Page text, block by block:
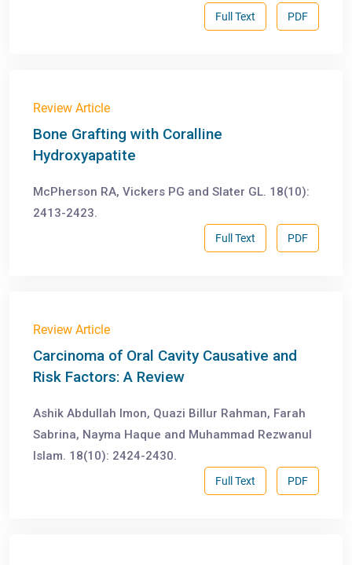
PDF
Full Text
Review Article
Bone Grafting with Coralline
Hydroxyapatite
McPherson RA, Vickers PG and Slater GL. 18(10):
2413-2423.
PDF
Full Text
Review Article
Carcinoma of Oral Cavity Causative and
Risk Factors: A Review
Ashik Abdullah Imon, Quazi Billur Rahman, Farah
Sabrina, Nayma Haque and Muhammad Rezwanul
Islam. 18(10): 2424-2430.
PDF
Full Text